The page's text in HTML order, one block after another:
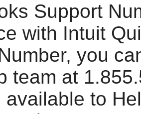
Support
with Intuit
you
team at
available to